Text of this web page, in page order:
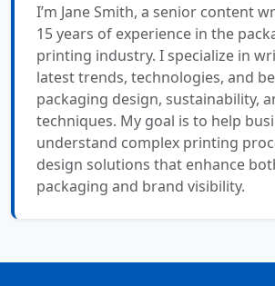
I’m Jane Smith, a senior content
15 years of experience in the
printing industry. I specialize in
latest trends, technologies, and
packaging design, sustainability,
techniques. My goal is to help
understand complex printing
design solutions that enhance
packaging and brand visibility.